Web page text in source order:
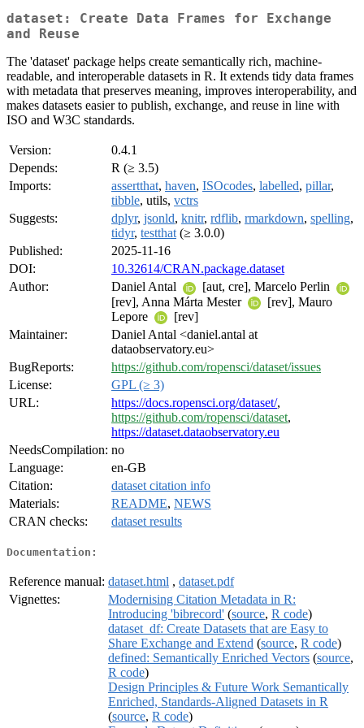
dataset: Create Data Frames for Exchange
and Reuse
The 'dataset' package helps create semantically rich, machine-
readable, and interoperable datasets in R. It extends tidy data frames
with metadata that preserves meaning, improves interoperability, and
makes datasets easier to publish, exchange, and reuse in line with
ISO and W3C standards.
Version:
0.4.1
Depends:
R (≥ 3.5)
Imports:
assertthat, haven, ISOcodes, labelled, pillar,
tibble, utils, vctrs
Suggests:
dplyr, jsonld, knitr, rdflib, rmarkdown, spelling,
tidyr, testthat (≥ 3.0.0)
Published:
2025-11-16
DOI:
10.32614/CRAN.package.dataset
Author:
Daniel Antal
[aut, cre], Marcelo Perlin
[rev], Anna Márta Mester
[rev], Mauro
Lepore
[rev]
Maintainer:
Daniel Antal <daniel.antal at
dataobservatory.eu>
BugReports:
https://github.com/ropensci/dataset/issues
License:
GPL (≥ 3)
URL:
https://docs.ropensci.org/dataset/,
https://github.com/ropensci/dataset,
https://dataset.dataobservatory.eu
NeedsCompilation: no
Language:
en-GB
Citation:
dataset citation info
Materials:
README, NEWS
CRAN checks:
dataset results
Documentation:
Reference manual: dataset.html , dataset.pdf
Vignettes:
Modernising Citation Metadata in R:
Introducing 'bibrecord' (source, R code)
dataset_df: Create Datasets that are Easy to
Share Exchange and Extend (source, R code)
defined: Semantically Enriched Vectors (source,
R code)
Design Principles & Future Work Semantically
Enriched, Standards-Aligned Datasets in R
(source, R code)